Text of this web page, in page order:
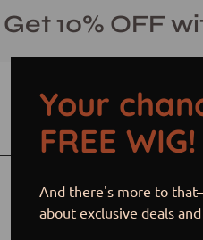
to
content
Get 10% OFF
image
Your
FREE WIG!
And there's more to
about exclusive deals